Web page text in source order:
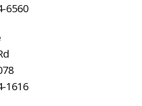
6560
1616